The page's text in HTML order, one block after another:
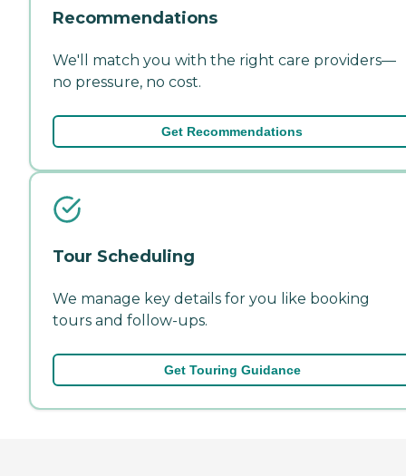
Recommendations
We'll match you with the right care providers—
no pressure, no cost.
Get Recommendations
Tour Scheduling
We manage key details for you like booking
tours and follow-ups.
Get Touring Guidance